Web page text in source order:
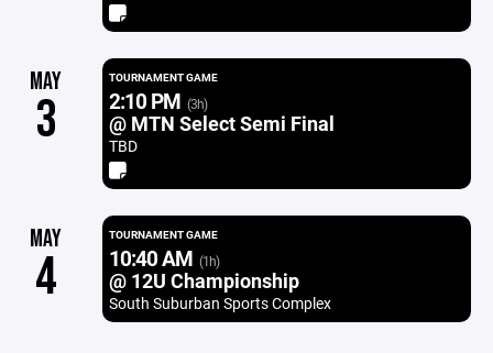
MAY
3
TOURNAMENT GAME
2:10 PM (3h)
@ MTN Select Semi Final
TBD
MAY
4
TOURNAMENT GAME
10:40 AM (1h)
@ 12U Championship
South Suburban Sports Complex